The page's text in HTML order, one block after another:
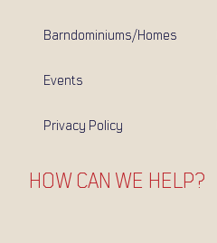
Barndominiums/Homes
Events
Privacy Policy
HOW CAN WE HELP?